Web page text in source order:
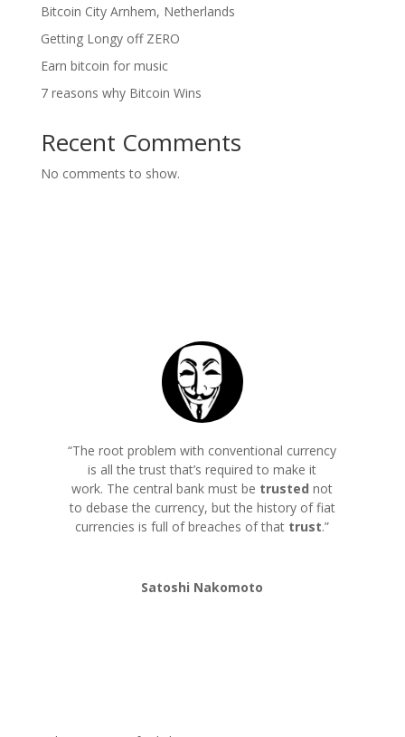
Bitcoin City Arnhem, Netherlands
Getting Longy off ZERO
Earn bitcoin for music
7 reasons why Bitcoin Wins
Recent Comments
No comments to show.
“The root problem with conventional currency
is all the trust that’s required to make it
work. The central bank must be trusted not
to debase the currency, but the history of fiat
currencies is full of breaches of that trust.”
Satoshi Nakomoto